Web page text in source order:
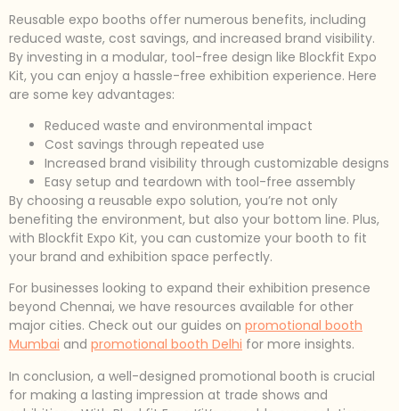
Reusable expo booths offer numerous benefits, including
reduced waste, cost savings, and increased brand visibility.
By investing in a modular, tool-free design like Blockfit Expo
Kit, you can enjoy a hassle-free exhibition experience. Here
are some key advantages:
Reduced waste and environmental impact
Cost savings through repeated use
Increased brand visibility through customizable designs
Easy setup and teardown with tool-free assembly
By choosing a reusable expo solution, you’re not only
benefiting the environment, but also your bottom line. Plus,
with Blockfit Expo Kit, you can customize your booth to fit
your brand and exhibition space perfectly.
For businesses looking to expand their exhibition presence
beyond Chennai, we have resources available for other
major cities. Check out our guides on promotional booth
Mumbai and promotional booth Delhi for more insights.
In conclusion, a well-designed promotional booth is crucial
for making a lasting impression at trade shows and